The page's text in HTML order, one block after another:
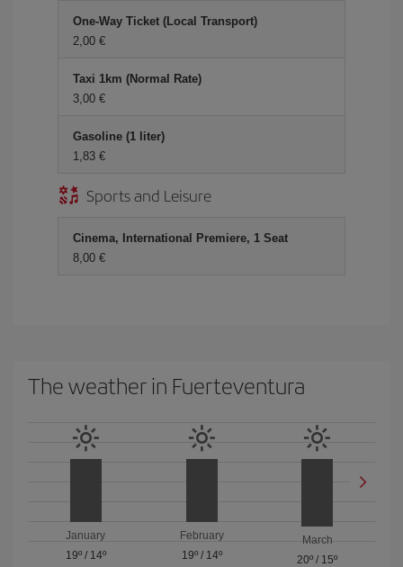
One-Way Ticket (Local Transport)
2,00 €
Taxi 1km (Normal Rate)
3,00 €
Gasoline (1 liter)
1,83 €
Sports and Leisure
Cinema, International Premiere, 1 Seat
8,00 €
The weather in Fuerteventura
January
19º/ 14º
February
19º/ 14º
March
20º / 15º